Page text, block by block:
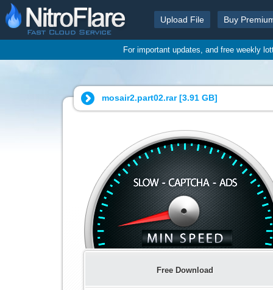
Upload File Buy
For important updates, and free weekly
mosair2.part02.rar [3.91 GB]
Free Download